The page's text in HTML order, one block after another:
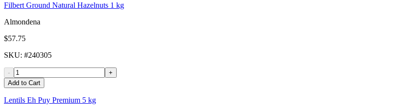
Filbert Ground Natural Hazelnuts 1 kg
Almondena
$57.75
SKU: #240305
-
+
Add to Cart
Lentils Eh Puy Premium 5 kg